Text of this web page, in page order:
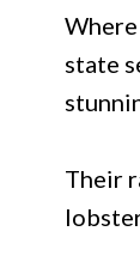
state
Their